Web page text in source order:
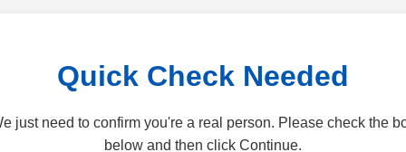
Quick Check Needed
just need to confirm you're a real person. Please check the
below and then click Continue.